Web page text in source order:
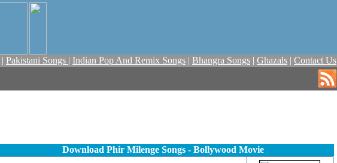
| Pakistani Songs | Indian Pop And Remix Songs | Bhangra Songs | Ghazals | Contact Us
Download Phir Milenge Songs - Bollywood Movie